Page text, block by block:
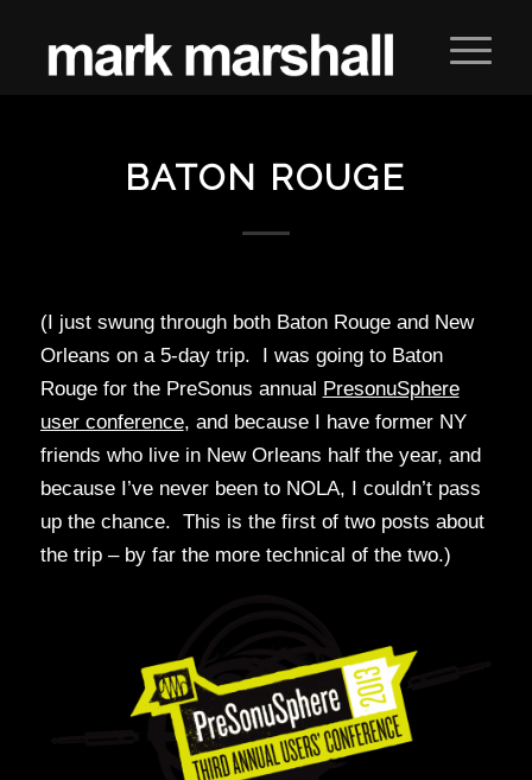
BATON ROUGE
(I just swung through both Baton Rouge and New
Orleans on a 5-day trip. I was going to Baton
Rouge for the PreSonus annual PresonuSphere
user conference, and because I have former NY
friends who live in New Orleans half the year, and
because I’ve never been to NOLA, I couldn’t pass
up the chance. This is the first of two posts about
the trip – by far the more technical of the two.)